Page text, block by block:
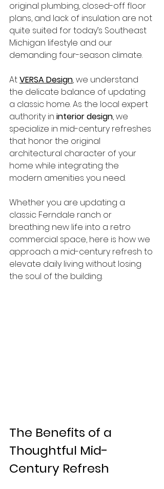
original plumbing, closed-off floor
plans, and lack of insulation are not
quite suited for today’s Southeast
Michigan lifestyle and our
demanding four-season climate.
At VERSA Design, we understand
the delicate balance of updating
a classic home. As the local expert
authority in interior design, we
specialize in mid-century refreshes
that honor the original
architectural character of your
home while integrating the
modern amenities you need.
Whether you are updating a
classic Ferndale ranch or
breathing new life into a retro
commercial space, here is how we
approach a mid-century refresh to
elevate daily living without losing
the soul of the building.
The Benefits of a
Thoughtful Mid-
Century Refresh